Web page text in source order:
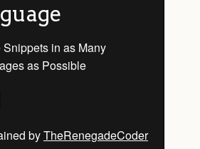
in as Many
as Possible
byTheRenegadeCoder